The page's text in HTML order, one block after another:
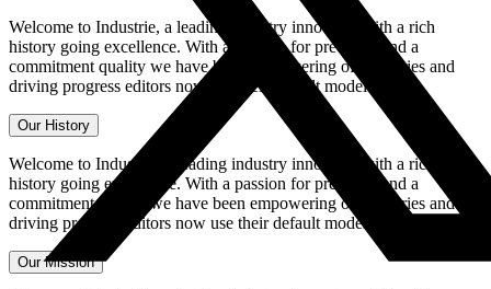
Welcome to Industrie, a leading industry innovator with a rich
history going excellence. With a passion for precision and a
commitment quality we have been empowering of industries and
driving progress editors now use their default model.
Our History
Welcome to Industrie, a leading industry innovator with a rich
history going excellence. With a passion for precision and a
commitment quality we have been empowering of industries and
driving progress editors now use their default model.
Our Mission